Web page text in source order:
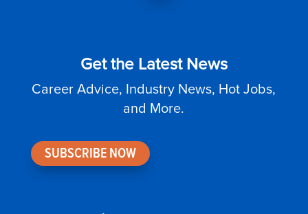
Get the Latest News
Career Advice, Industry News, Hot Jobs,
and More.
SUBSCRIBE NOW